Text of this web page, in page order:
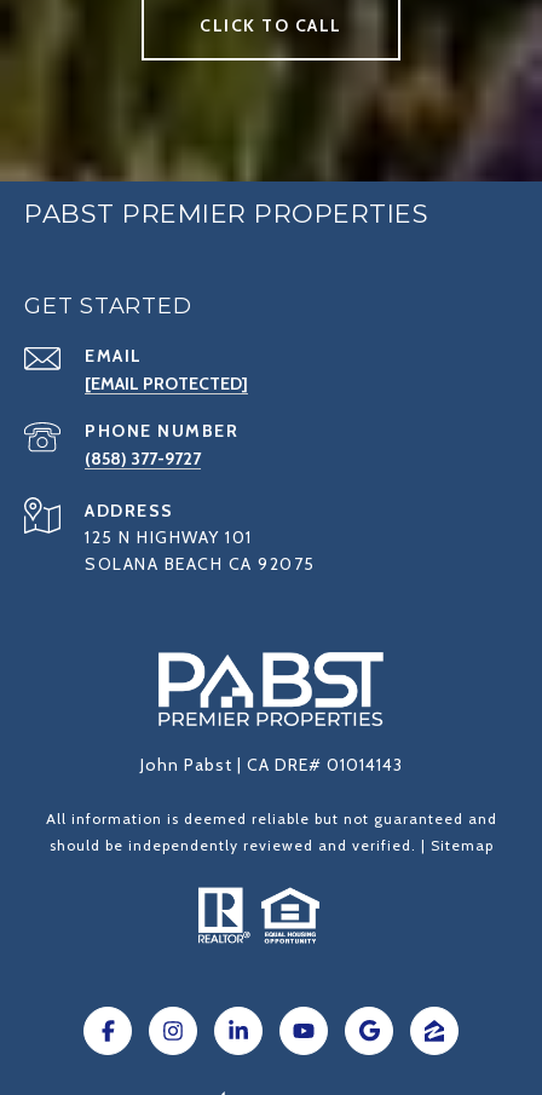
CLICK TO CALL
PABST PREMIER PROPERTIES
GET STARTED
EMAIL
[EMAIL PROTECTED]
PHONE NUMBER
(858) 377-9727
ADDRESS
125 N HIGHWAY 101
SOLANA BEACH CA 92075
John Pabst | CA DRE# 01014143
All information is deemed reliable but not guaranteed and
should be independently reviewed and verified. | Sitemap